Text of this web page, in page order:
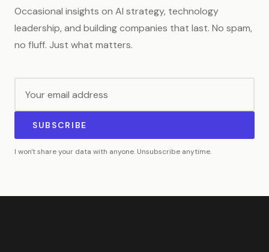
Occasional insights on AI strategy, technology
leadership, and building companies that last. No spam,
no fluff. Just what matters.
SUBSCRIBE
I won't share your data with anyone. Unsubscribe anytime.